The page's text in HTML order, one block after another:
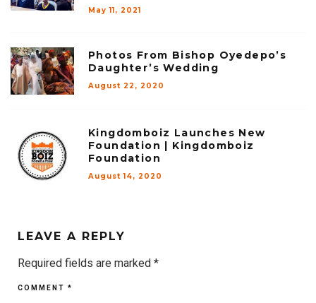
May 11, 2021
Photos From Bishop Oyedepo’s
Daughter’s Wedding
August 22, 2020
Kingdomboiz Launches New
Foundation | Kingdomboiz
Foundation
August 14, 2020
LEAVE A REPLY
Required fields are marked *
COMMENT *